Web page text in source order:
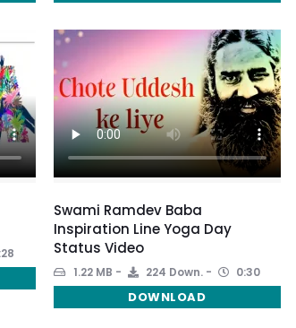
Swami Ramdev Baba
Inspiration Line Yoga Day
Status Video
1.22 MB 224 Down. 0:30
DOWNLOAD